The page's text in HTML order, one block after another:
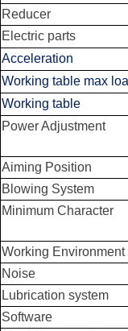
Reducer
Electric parts
Acceleration
Working table max
Working table
Power Adjustment
Aiming Position
Blowing System
Minimum Character
Working Environment
Noise
Lubrication system
Software